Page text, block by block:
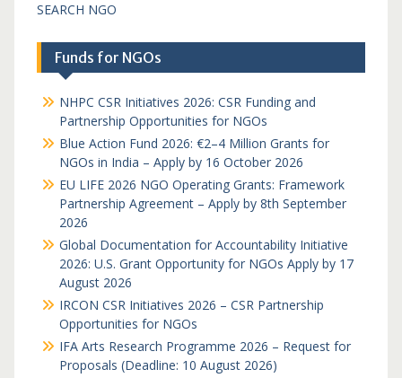
SEARCH NGO
Funds for NGOs
NHPC CSR Initiatives 2026: CSR Funding and
Partnership Opportunities for NGOs
Blue Action Fund 2026: €2–4 Million Grants for
NGOs in India – Apply by 16 October 2026
EU LIFE 2026 NGO Operating Grants: Framework
Partnership Agreement – Apply by 8th September
2026
Global Documentation for Accountability Initiative
2026: U.S. Grant Opportunity for NGOs Apply by 17
August 2026
IRCON CSR Initiatives 2026 – CSR Partnership
Opportunities for NGOs
IFA Arts Research Programme 2026 – Request for
Proposals (Deadline: 10 August 2026)